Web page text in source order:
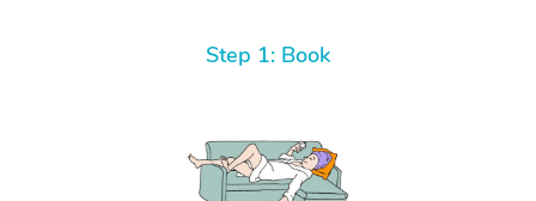
Step 1: Book